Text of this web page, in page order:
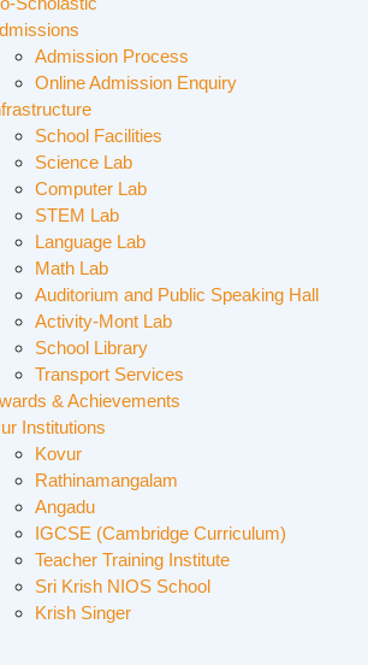
Admission Process
Online Admission Enquiry
School Facilities
Science Lab
Computer Lab
STEM Lab
Language Lab
Math Lab
Auditorium and Public Speaking Hall
Activity-Mont Lab
School Library
Transport Services
& Achievements
Institutions
Kovur
Rathinamangalam
Angadu
IGCSE (Cambridge Curriculum)
Teacher Training Institute
Sri Krish NIOS School
Krish Singer